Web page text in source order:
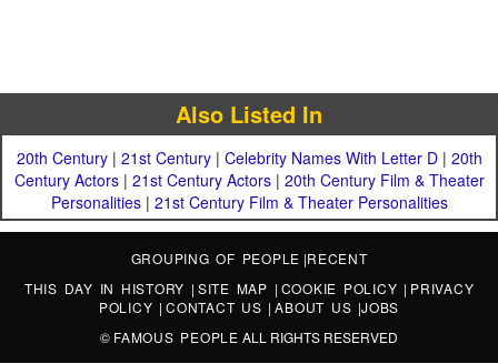
Also Listed In
20th Century| 21st Century| Celebrity Names With Letter D| 20th
Century Actors| 21st Century Actors| 20th Century Film & Theater
Personalities| 21st Century Film & Theater Personalities
GROUPING OF PEOPLE |RECENT
THIS DAY IN HISTORY | SITE MAP | COOKIE POLICY | PRIVACY
POLICY |CONTACT US |ABOUT US |JOBS
© FAMOUS PEOPLE ALL RIGHTS RESERVED